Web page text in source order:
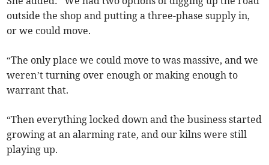
outside the shop and putting a three-phase supply in,
or we could move.
“The only place we could move to was massive, and we
weren’t turning over enough or making enough to
warrant that.
“Then everything locked down and the business started
growing at an alarming rate, and our kilns were still
playing up.